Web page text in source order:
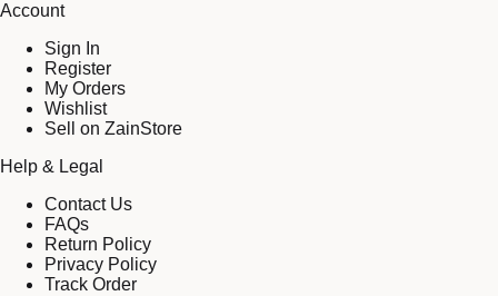
Account
Sign In
Register
My Orders
Wishlist
Sell on ZainStore
Help & Legal
Contact Us
FAQs
Return Policy
Privacy Policy
Track Order